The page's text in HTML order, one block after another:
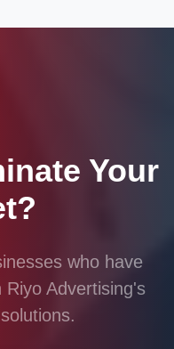
Your
who have
Advertising's